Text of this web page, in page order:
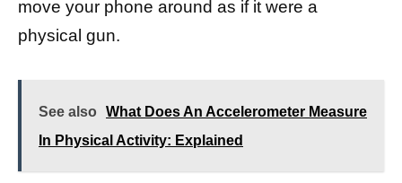
move your phone around as if it were a
physical gun.
See also
What Does An Accelerometer Measure
In Physical Activity: Explained